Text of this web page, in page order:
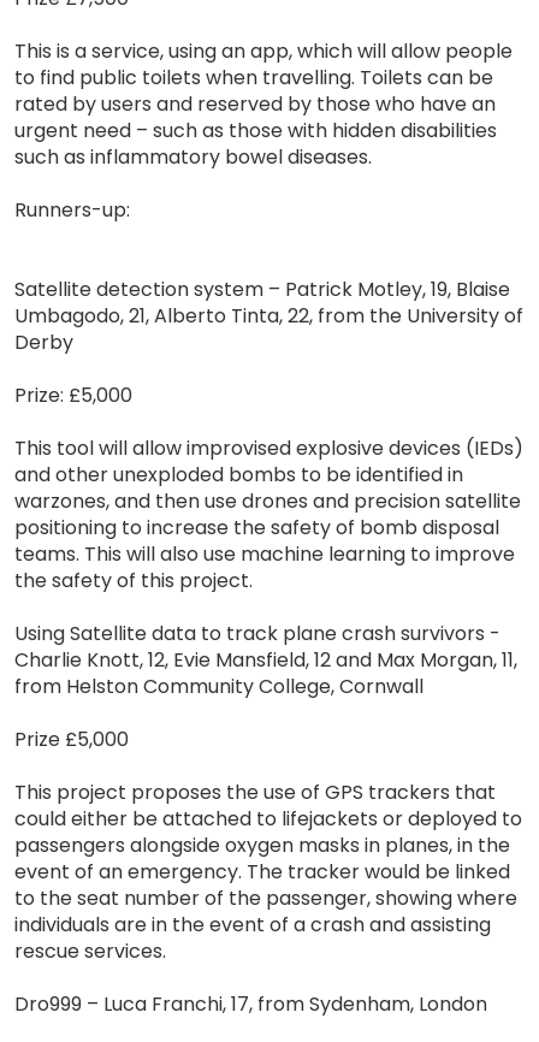
This is a service, using an app, which will allow people
to find public toilets when travelling. Toilets can be
rated by users and reserved by those who have an
urgent need – such as those with hidden disabilities
such as inflammatory bowel diseases.
Runners-up:
Satellite detection system – Patrick Motley, 19, Blaise
Umbagodo, 21, Alberto Tinta, 22, from the University of
Derby
Prize: £5,000
This tool will allow improvised explosive devices (IEDs)
and other unexploded bombs to be identified in
warzones, and then use drones and precision satellite
positioning to increase the safety of bomb disposal
teams. This will also use machine learning to improve
the safety of this project.
Using Satellite data to track plane crash survivors -
Charlie Knott, 12, Evie Mansfield, 12 and Max Morgan, 11,
from Helston Community College, Cornwall
Prize £5,000
This project proposes the use of GPS trackers that
could either be attached to lifejackets or deployed to
passengers alongside oxygen masks in planes, in the
event of an emergency. The tracker would be linked
to the seat number of the passenger, showing where
individuals are in the event of a crash and assisting
rescue services.
Dro999 – Luca Franchi, 17, from Sydenham, London